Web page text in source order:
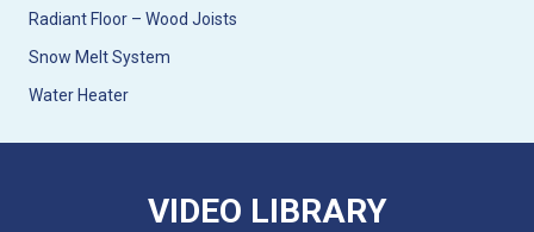
Radiant Floor – Wood Joists
Snow Melt System
Water Heater
VIDEO LIBRARY